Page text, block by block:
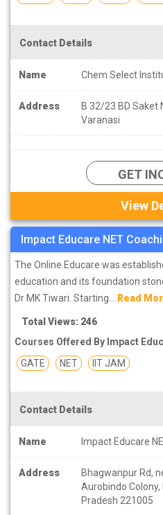
Contact Details
Name Chem Select
Address
B 32/23 BD Saket
Varanasi
GET
View
Impact Educare NET
The Online Educare was
education and its foundation
Dr MK Tiwari. Starting... Read
Total Views: 246
Courses Offered By Impact
GATE
NET IIT JAM
Contact Details
Name Impact Educare
Address
Bhagwanpur Rd,
Aurobindo
Pradesh 221005